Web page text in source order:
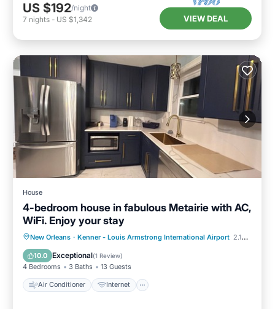
US $192/night
7 nights - US $1,342 VIEW DEAL
House
4-bedroom house in fabulous Metairie with AC,
WiFi. Enjoy your stay
New Orleans · Kenner - Louis Armstrong International Airport 2.10 mi to center
10.0 Exceptional(1 Review)
4 Bedrooms 3 Baths 13 Guests
Air Conditioner Internet
Air Conditioner
Internet
Child Friendly